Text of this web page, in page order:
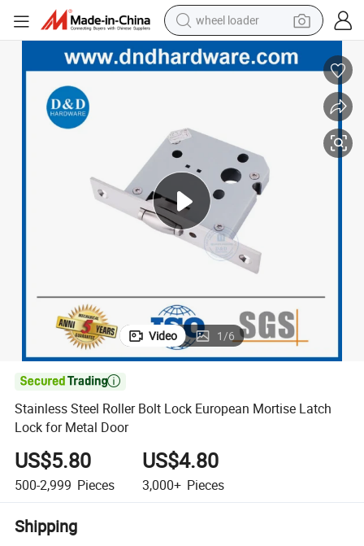
wheel loader
electric scooter
motorcycle
powder
electric bike
farm tractor
Video 1/6

Stainless Steel Roller Bolt Lock European Mortise Latch
Lock for Metal Door
US$5.80
500-2,999 Pieces
US$4.80
3,000+ Pieces
Shipping